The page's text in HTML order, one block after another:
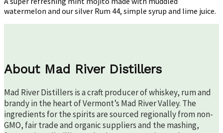
watermelon and our silver Rum 44, simple syrup and lime juice.
About Mad River Distillers
Mad River Distillers is a craft producer of whiskey, rum and
brandy in the heart of Vermont’s Mad River Valley. The
ingredients for the spirits are sourced regionally from non-
GMO, fair trade and organic suppliers and the mashing,